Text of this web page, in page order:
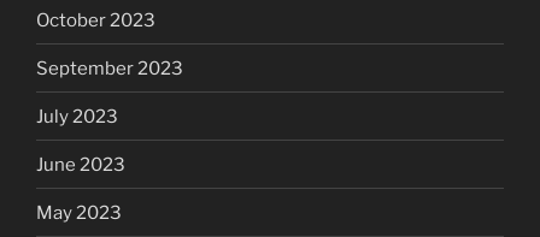
October 2023
September 2023
July 2023
June 2023
May 2023